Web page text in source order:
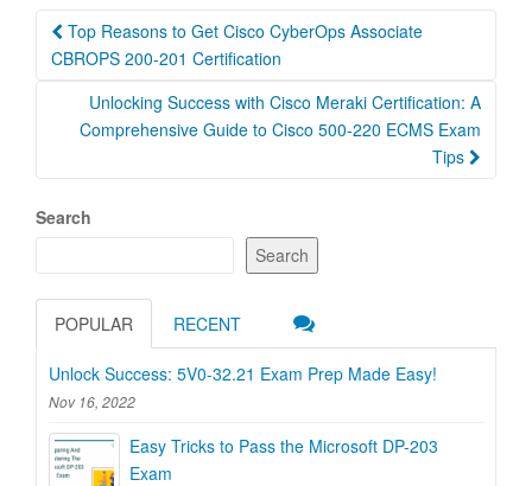
Post
navigation
Top Reasons to Get Cisco CyberOps Associate
CBROPS 200-201 Certification
Unlocking Success with Cisco Meraki Certification: A
Comprehensive Guide to Cisco 500-220 ECMS Exam
Tips
Search
Search
POPULAR RECENT
Unlock Success: 5V0-32.21 Exam Prep Made Easy!
Nov 16, 2022
Easy Tricks to Pass the Microsoft DP-203
Exam